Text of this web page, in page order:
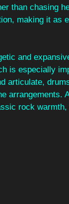
than chasing
making it as
and
is especially
articulate,
arrangements.
rock